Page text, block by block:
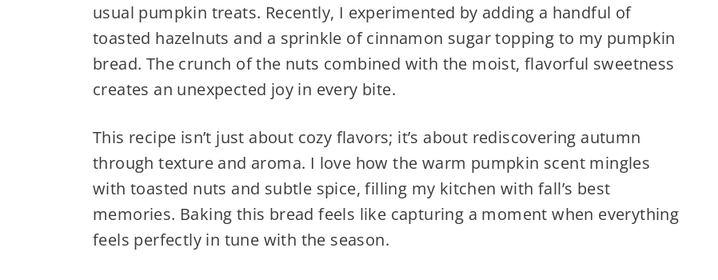
usual pumpkin treats. Recently, I experimented by adding a handful of
toasted hazelnuts and a sprinkle of cinnamon sugar topping to my pumpkin
bread. The crunch of the nuts combined with the moist, flavorful sweetness
creates an unexpected joy in every bite.
This recipe isn’t just about cozy flavors; it’s about rediscovering autumn
through texture and aroma. I love how the warm pumpkin scent mingles
with toasted nuts and subtle spice, filling my kitchen with fall’s best
memories. Baking this bread feels like capturing a moment when everything
feels perfectly in tune with the season.